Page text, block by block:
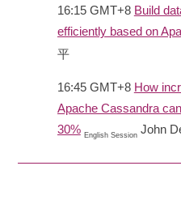
16:15 GMT+8 Build
efficiently based on
平
16:45 GMT+8 How
Apache Cassandra
30% English Session John